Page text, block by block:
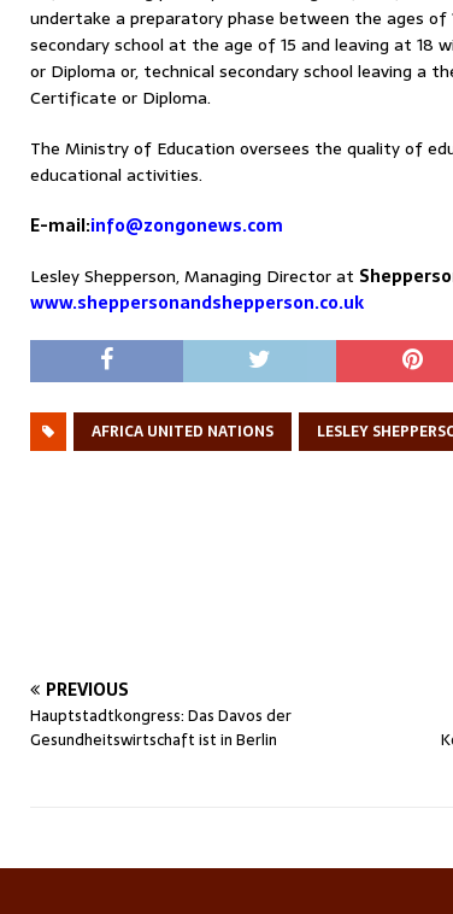
undertake a preparatory phase between the ages
secondary school at the age of 15 and leaving at 18
or Diploma or, technical secondary school leaving a
Certificate or Diploma.
The Ministry of Education oversees the quality of
educational activities.
E-mail:info@zongonews.com
Lesley Shepperson, Managing Director at
www.sheppersonandshepperson.co.uk
AFRICA UNITED NATIONS LESLEY
PREVIOUS
Hauptstadtkongress: Das Davos der
Gesundheitswirtschaft ist in Berlin